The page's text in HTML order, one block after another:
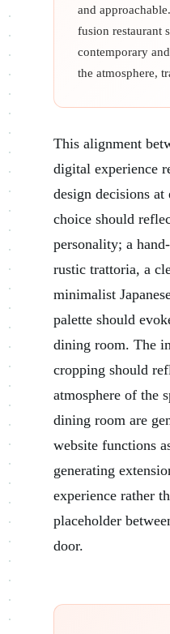
and
fusion restaurant
contemporary
the atmosphere,
This alignment
digital experience
design decisions
choice should
personality; a
rustic trattoria, a
minimalist
palette should
dining room. The
cropping should
atmosphere of the
dining room are
website functions
generating
experience rather
placeholder
door.